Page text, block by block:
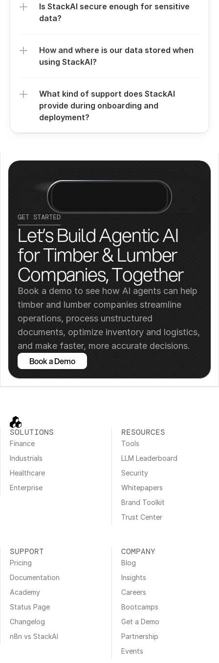
Is StackAI secure enough for sensitive
data?
How and where is our data stored when
using StackAI?
What kind of support does StackAI
provide during onboarding and
deployment?
GET STARTED
Let’s Build Agentic AI
for Timber & Lumber
Companies, Together
Book a demo to see how AI agents can help
timber and lumber companies streamline
operations, process unstructured
documents, optimize inventory and logistics,
and make faster, more accurate decisions.
Book a Demo
SOLUTIONS
Finance
Industrials
Healthcare
Enterprise
RESOURCES
Tools
LLM Leaderboard
Security
Whitepapers
Brand Toolkit
Trust Center
SUPPORT
Pricing
Documentation
Academy
Status Page
Changelog
n8n vs StackAI
COMPANY
Blog
Insights
Careers
Bootcamps
Get a Demo
Partnership
Events